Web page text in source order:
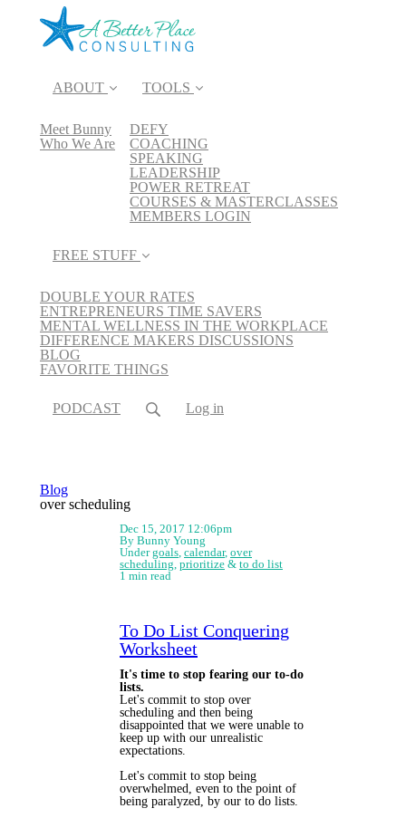
ABOUT
Meet Bunny
Who We Are
TOOLS
DEFY
COACHING
SPEAKING
LEADERSHIP
POWER RETREAT
COURSES & MASTERCLASSES
MEMBERS LOGIN
FREE STUFF
DOUBLE YOUR RATES
ENTREPRENEURS TIME SAVERS
MENTAL WELLNESS IN THE WORKPLACE
DIFFERENCE MAKERS DISCUSSIONS
BLOG
FAVORITE THINGS
PODCAST Log in
Blog
over scheduling
Dec 15, 2017 12:06pm
By Bunny Young
Undergoals calendar, over
scheduling prioritize & to do list
1 min read
To Do List Conquering
Worksheet
It's time to stop fearing our to-do
lists.
Let's commit to stop over
scheduling and then being
disappointed that we were unable to
keep up with our unrealistic
expectations.
Let's commit to stop being
overwhelmed, even to the point of
being paralyzed, by our to do lists.